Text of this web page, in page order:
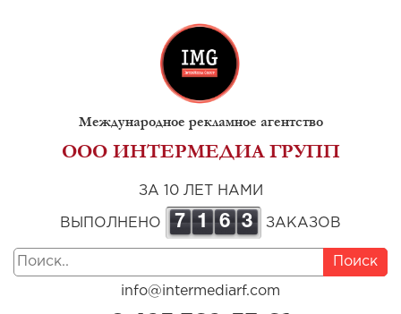
Международное рекламное агентство
ООО ИНТЕРМЕДИА ГРУПП
ЗА 10 ЛЕТ НАМИ
ВЫПОЛНЕНО 7 1 6 3 ЗАКАЗОВ
Поиск
info@intermediarf.com